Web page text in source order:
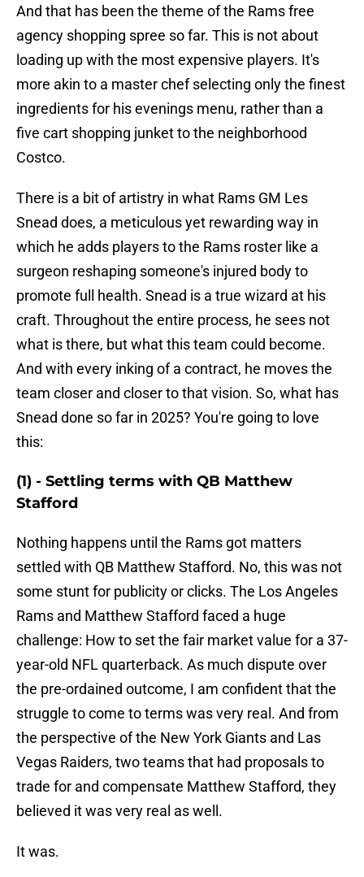
And that has been the theme of the Rams free
agency shopping spree so far. This is not about
loading up with the most expensive players. It's
more akin to a master chef selecting only the finest
ingredients for his evenings menu, rather than a
five cart shopping junket to the neighborhood
Costco.
There is a bit of artistry in what Rams GM Les
Snead does, a meticulous yet rewarding way in
which he adds players to the Rams roster like a
surgeon reshaping someone's injured body to
promote full health. Snead is a true wizard at his
craft. Throughout the entire process, he sees not
what is there, but what this team could become.
And with every inking of a contract, he moves the
team closer and closer to that vision. So, what has
Snead done so far in 2025? You're going to love
this:
(1) - Settling terms with QB Matthew
Stafford
Nothing happens until the Rams got matters
settled with QB Matthew Stafford. No, this was not
some stunt for publicity or clicks. The Los Angeles
Rams and Matthew Stafford faced a huge
challenge: How to set the fair market value for a 37-
year-old NFL quarterback. As much dispute over
the pre-ordained outcome, I am confident that the
struggle to come to terms was very real. And from
the perspective of the New York Giants and Las
Vegas Raiders, two teams that had proposals to
trade for and compensate Matthew Stafford, they
believed it was very real as well.
It was.